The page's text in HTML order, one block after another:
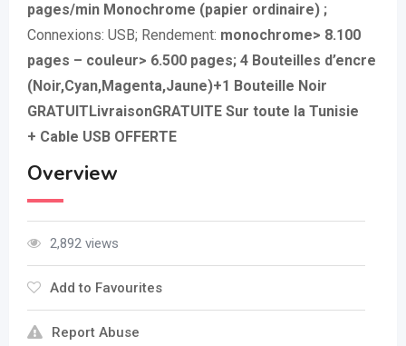
pages/min Monochrome (papier ordinaire) ;
Connexions: USB; Rendement: monochrome> 8.100
pages – couleur> 6.500 pages; 4 Bouteilles d’encre
(Noir,Cyan,Magenta,Jaune)+1 Bouteille Noir
GRATUITLivraisonGRATUITE Sur toute la Tunisie
+ Cable USB OFFERTE
Overview
2,892 views
Add to Favourites
Report Abuse